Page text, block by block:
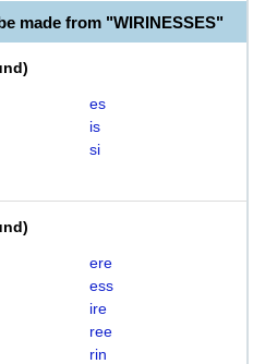
made from "WIRINESSES"
)
es
is
si
)
ere
ess
ire
ree
rin